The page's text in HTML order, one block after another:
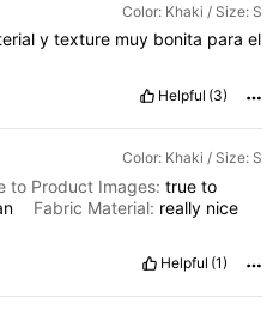
Color: Khaki / Size: S
y texture muy bonita para el
Helpful (3)
Color: Khaki / Size: S
to Product Images: true to
Fabric Material: really nice
Helpful (1)